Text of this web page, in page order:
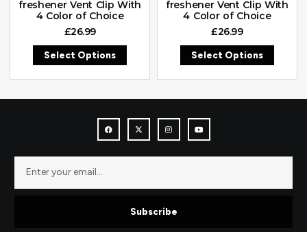
freshener Vent Clip With
4 Color of Choice
£26.99
Select Options
freshener Vent Clip With
4 Color of Choice
£26.99
Select Options
Subscribe